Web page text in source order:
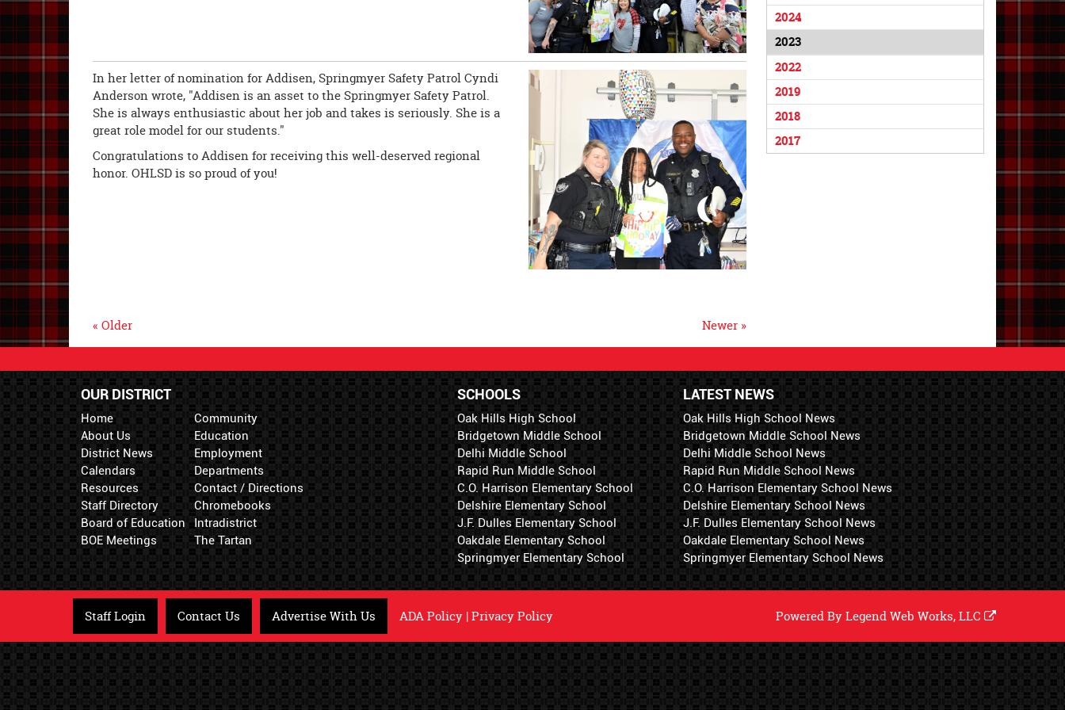
2024
2023
2022
2019
2018
2017
In her letter of nomination for Addisen, Springmyer Safety Patrol Cyndi
Anderson wrote, "Addisen is an asset to the Springmyer Safety Patrol.
She is always enthusiastic about her job and takes is seriously. She is a
great role model for our students."
Congratulations to Addisen for receiving this well-deserved regional
honor. OHLSD is so proud of you!
Newer »
« Older
OUR DISTRICT
Home
About Us
District News
Calendars
Resources
Staff Directory
Board of Education
BOE Meetings
Community
Education
Employment
Departments
Contact / Directions
Chromebooks
Intradistrict
The Tartan
LATEST NEWS
Oak Hills High School News
Bridgetown Middle School News
Delhi Middle School News
Rapid Run Middle School News
C.O. Harrison Elementary School News
Delshire Elementary School News
J.F. Dulles Elementary School News
Oakdale Elementary School News
Springmyer Elementary School News
SCHOOLS
Oak Hills High School
Bridgetown Middle School
Delhi Middle School
Rapid Run Middle School
C.O. Harrison Elementary School
Delshire Elementary School
J.F. Dulles Elementary School
Oakdale Elementary School
Springmyer Elementary School
Staff Login Contact Us Advertise With Us ADA Policy |Privacy Policy Powered ByLegend Web Works, LLC